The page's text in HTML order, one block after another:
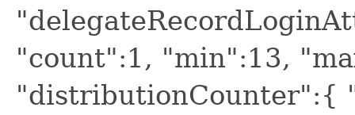
"count":1, "min":13,
"distributionCounter":{